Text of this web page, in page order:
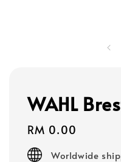
WAHL
Regular
price
RM 0.00
Worldwide